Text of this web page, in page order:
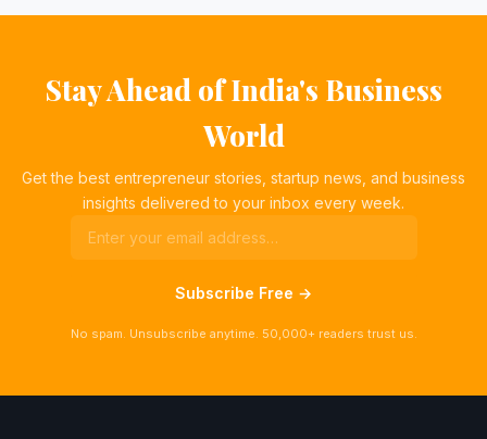
Stay Ahead of India's Business
World
Get the best entrepreneur stories, startup news, and business
insights delivered to your inbox every week.
Subscribe Free →
No spam. Unsubscribe anytime. 50,000+ readers trust us.